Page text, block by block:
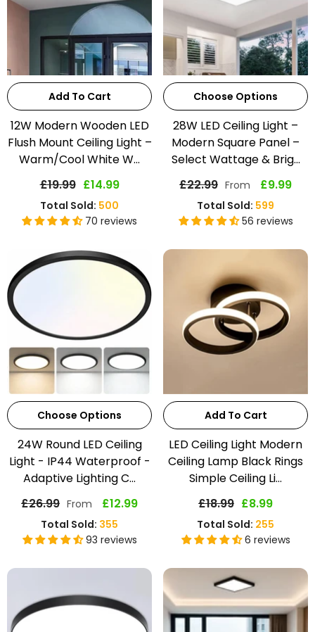
Add To Cart
12W Modern Wooden LED
Flush Mount Ceiling Light –
Warm/Cool White W...
£19.99 £14.99
Total Sold: 500
70 reviews
Choose Options
28W LED Ceiling Light –
Modern Square Panel –
Select Wattage & Brig...
£22.99 From £9.99
Total Sold: 599
56 reviews
Choose Options
24W Round LED Ceiling
Light - IP44 Waterproof -
Adaptive Lighting C...
£26.99 From £12.99
Total Sold: 355
93 reviews
Add To Cart
LED Ceiling Light Modern
Ceiling Lamp Black Rings
Simple Ceiling Li...
£18.99 £8.99
Total Sold: 255
6 reviews